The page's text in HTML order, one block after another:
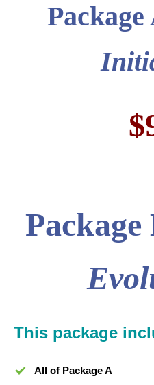
Package
This package
All of Package A